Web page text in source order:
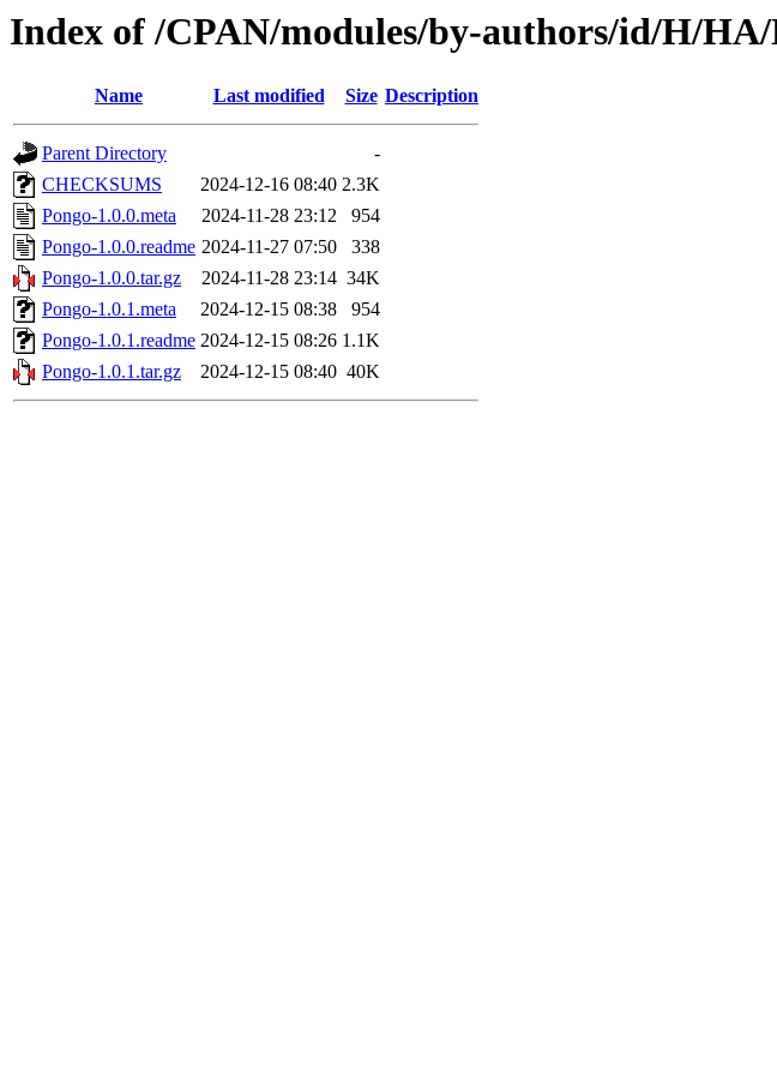
Index of /CPAN/modules/by-authors/id/H/
Name Last modified Size Description
Parent Directory
-
CHECKSUMS
2024-12-16 08:40 2.3K
Pongo-1.0.0.meta
2024-11-28 23:12
954
Pongo-1.0.0.readme 2024-11-27 07:50
338
Pongo-1.0.0.tar.gz
2024-11-28 23:14 34K
Pongo-1.0.1.meta
2024-12-15 08:38
954
Pongo-1.0.1.readme 2024-12-15 08:26 1.1K
Pongo-1.0.1.tar.gz
2024-12-15 08:40 40K